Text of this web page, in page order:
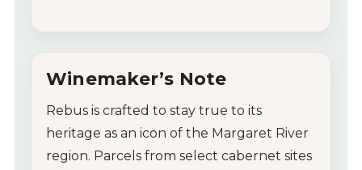
Winemaker’s Note
Rebus is crafted to stay true to its
heritage as an icon of the Margaret River
region. Parcels from select cabernet sites